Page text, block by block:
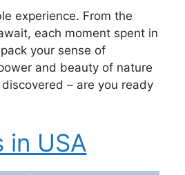
experience. From the
each moment spent in
your sense of
and beauty of nature
– are you ready
in USA